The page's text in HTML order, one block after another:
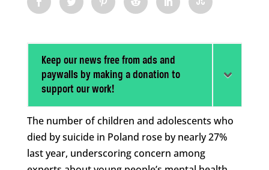
Keep our news free from ads and
paywalls by making a donation to
support our work!
The number of children and adolescents who
died by suicide in Poland rose by nearly 27%
last year, underscoring concern among